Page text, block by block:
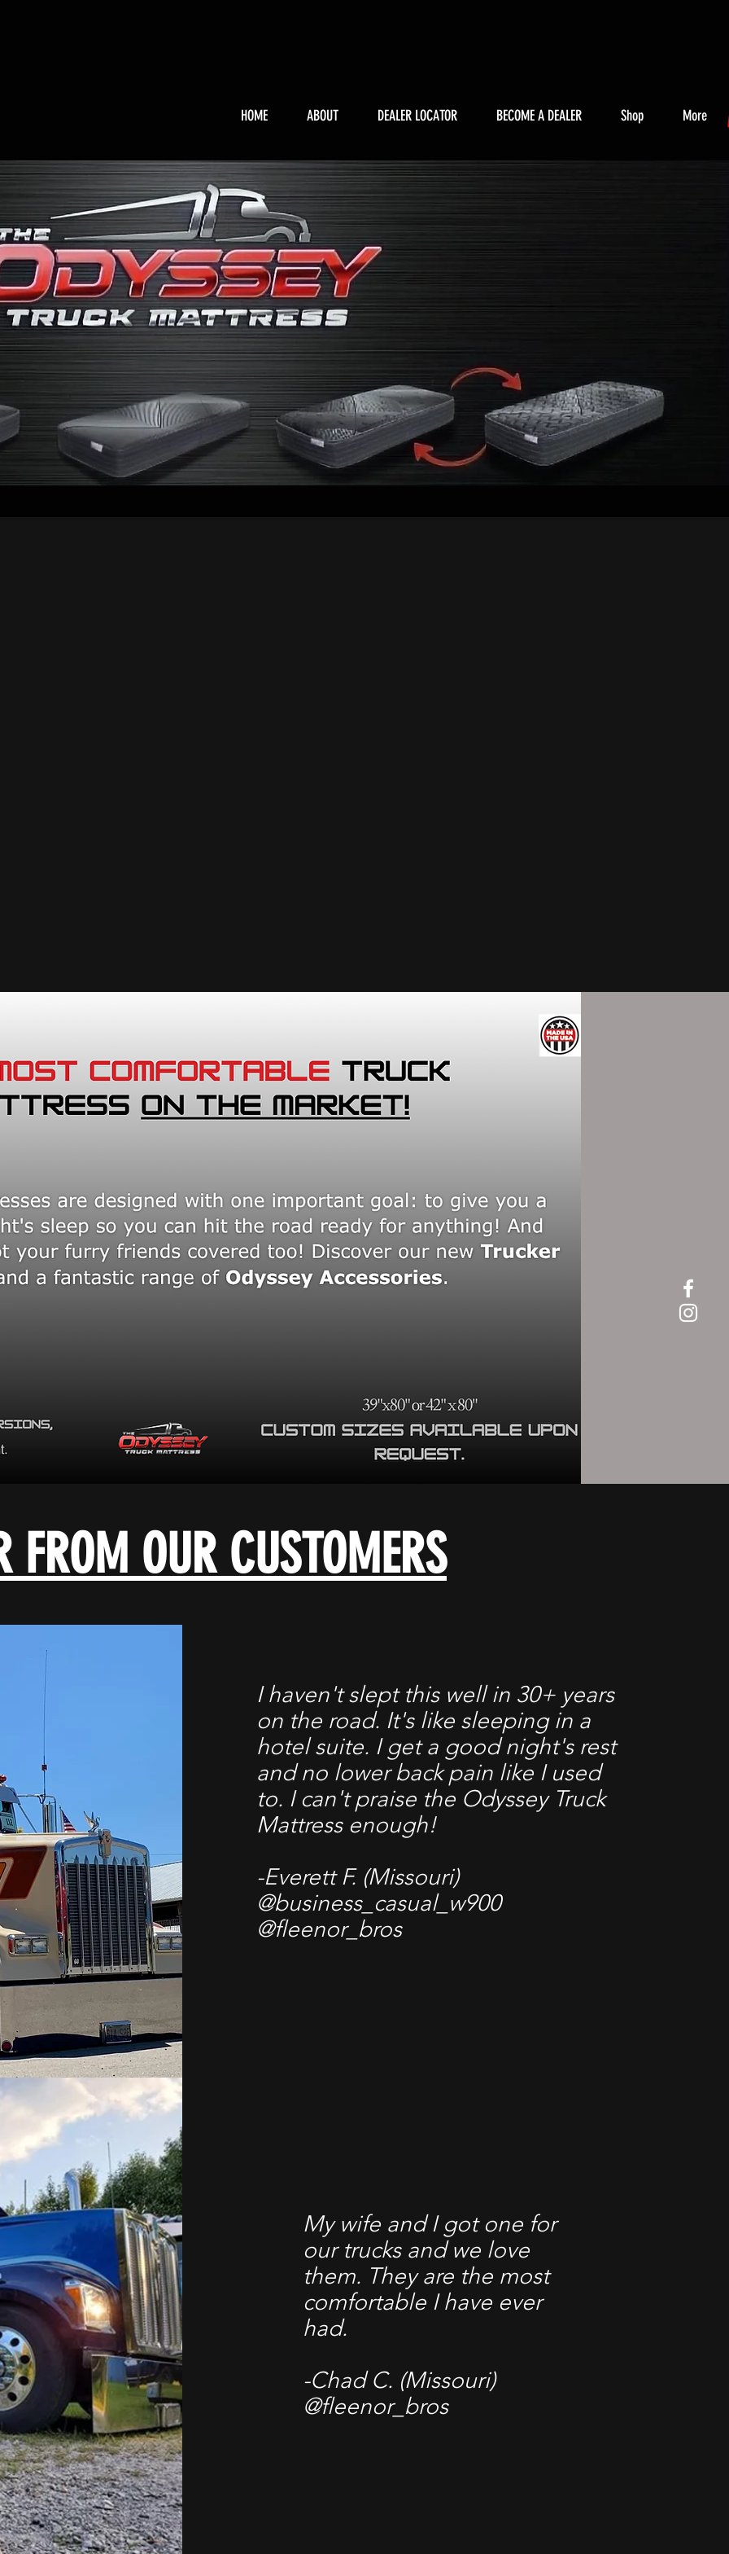
HOME ABOUT DEALER LOCATOR BECOME A DEALER Shop More
FROM OUR CUSTOMERS
I haven't slept this well in 30+ years
on the road. It's like sleeping in a
hotel suite. I get a good night's rest
and no lower back pain like I used
to. I can't praise the Odyssey Truck
Mattress enough!
-Everett F. (Missouri)
@business_casual_w900
@fleenor_bros
My wife and I got one for
our trucks and we love
them. They are the most
comfortable I have ever
had.
-Chad C. (Missouri)
@fleenor_bros